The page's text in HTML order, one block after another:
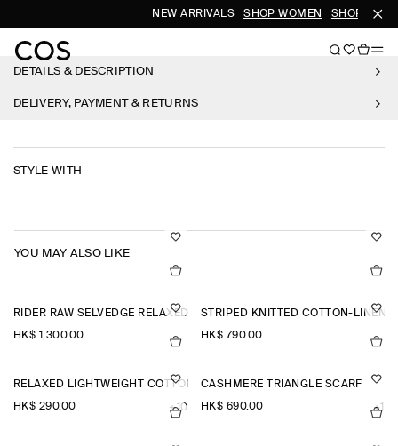
NEW ARRIVALS SHOP WOMEN SHOP MEN
DETAILS & DESCRIPTION
DELIVERY, PAYMENT & RETURNS
STYLE WITH
YOU MAY ALSO LIKE
RIDER RAW SELVEDGE RELAXED-FIT STRAIGHT-LEG JEANS
HK$‌ 1,300.00
STRIPED KNITTED COTTON-LINEN
HK$‌ 790.00
RELAXED LIGHTWEIGHT COTTON T-SHIRT
HK$‌ 290.00 +10
CASHMERE TRIANGLE SCARF
HK$‌ 690.00 +1